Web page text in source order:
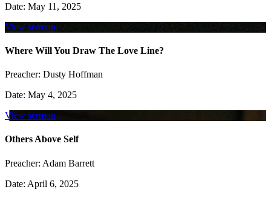
Date: May 11, 2025
View sermon
Where Will You Draw The Love Line?
Preacher: Dusty Hoffman
Date: May 4, 2025
View sermon
Others Above Self
Preacher: Adam Barrett
Date: April 6, 2025